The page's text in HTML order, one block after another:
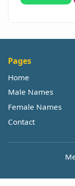
Pages
Home
Male Names
Female Names
Contact